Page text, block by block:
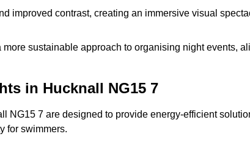
improved contrast, creating an immersive visual
more sustainable approach to organising night events,
in Hucknall NG15 7
NG15 7 are designed to provide energy-efficient
for swimmers.